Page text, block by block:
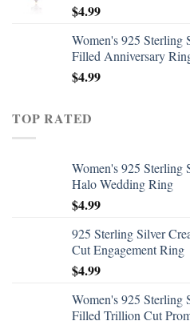
$4.99
Women's 925 Sterling
Filled Anniversary
$4.99
TOP RATED
Women's 925 Sterling
Halo Wedding Ring
$4.99
925 Sterling Silver
Cut Engagement Ring
$4.99
Women's 925 Sterling
Filled Trillion Cut